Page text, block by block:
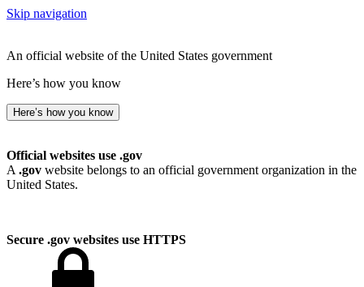
Skip navigation
An official website of the United States government
Here’s how you know
Here’s how you know
Official websites use .gov
A .gov website belongs to an official government organization in the
United States.
Secure .gov websites use HTTPS